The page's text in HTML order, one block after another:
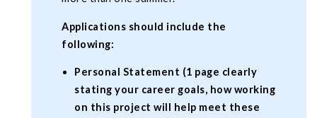
Applications should include the
following:
Personal Statement (1 page clearly
stating your career goals, how working
on this project will help meet these